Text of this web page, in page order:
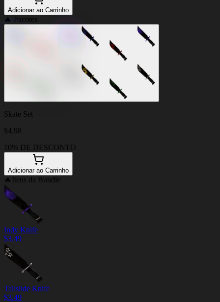
Adicionar ao Carrinho
🔥 Pacotes
Skate Set
$4.98
10% DE DESCONTO
Adicionar ao Carrinho
🔥 Itens da Bundle
Indy Knife
$3.49
Tailslide Knife
$3.49